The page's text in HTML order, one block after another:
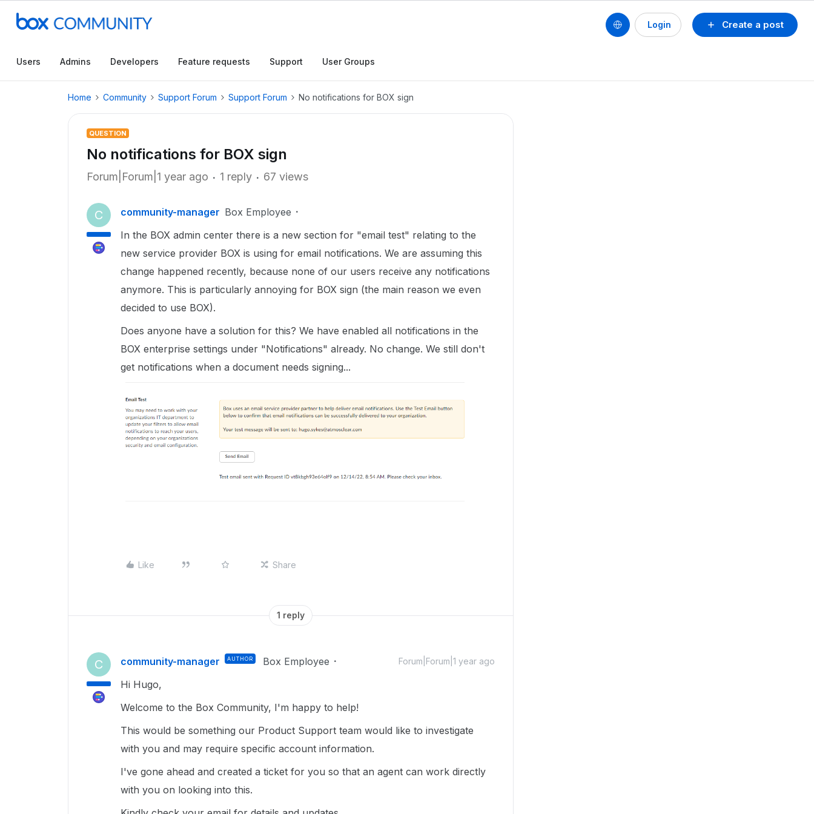
Create a post
Login
Users Admins Developers Feature requests Support User Groups
Home Community Support Forum Support Forum No notifications for BOX sign
QUESTION
No notifications for BOX sign
Forum|Forum|1 year ago 1 reply 67 views
C community-manager Box Employee
In the BOX admin center there is a new section for "email test" relating to the
new service provider BOX is using for email notifications. We are assuming this
change happened recently, because none of our users receive any notifications
anymore. This is particularly annoying for BOX sign (the main reason we even
decided to use BOX).
Does anyone have a solution for this? We have enabled all notifications in the
BOX enterprise settings under "Notifications" already. No change. We still don't
get notifications when a document needs signing...
Like Share
1 reply
C community-manager AUTHOR Box Employee Forum|Forum|1 year ago
Hi Hugo,
Welcome to the Box Community, I'm happy to help!
This would be something our Product Support team would like to investigate
with you and may require specific account information.
I've gone ahead and created a ticket for you so that an agent can work directly
with you on looking into this.